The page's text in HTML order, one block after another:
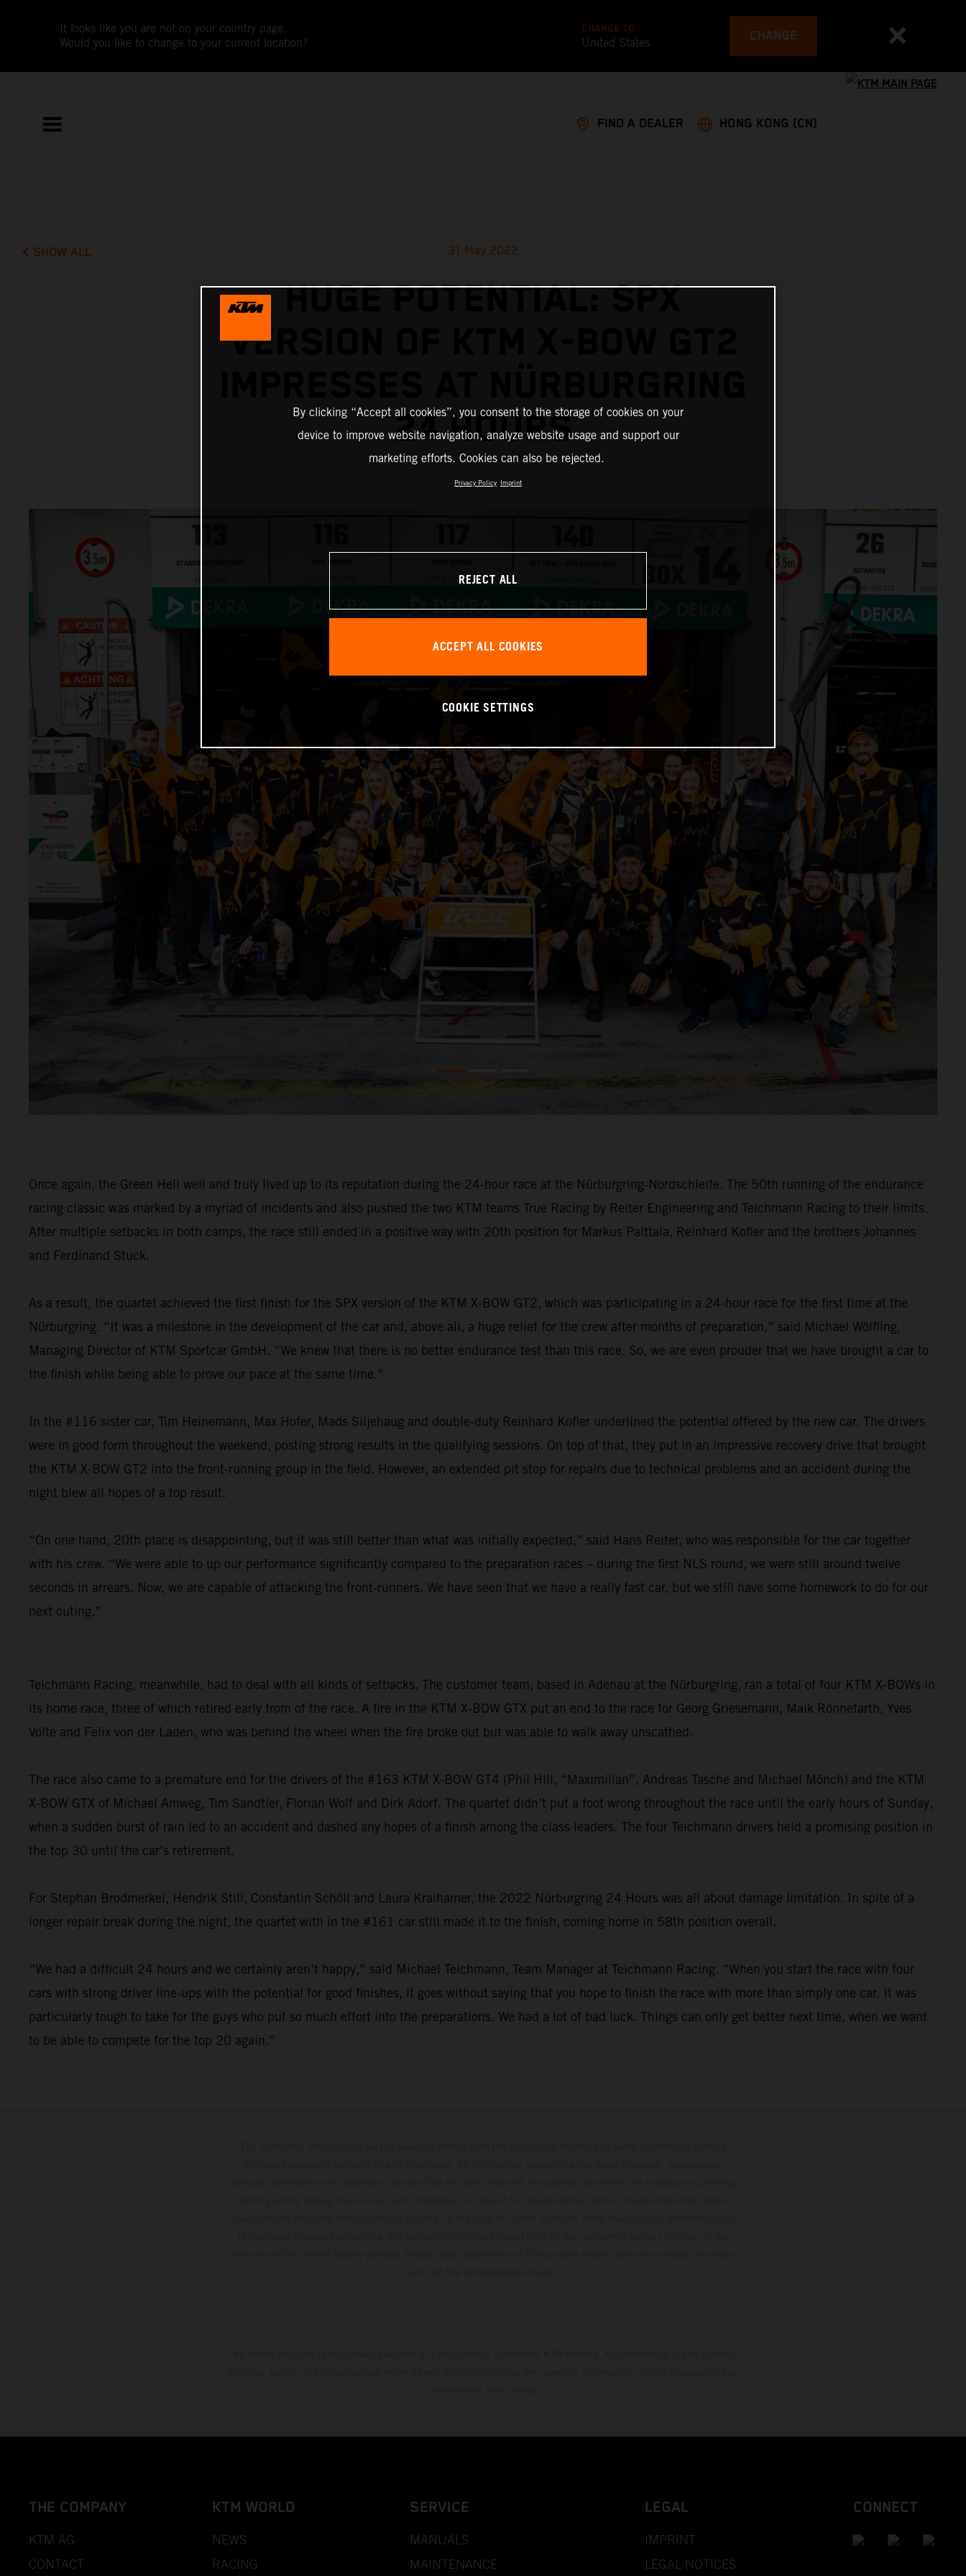
It looks like you are not on your country page.
Would you like to change to your current location?
CHANGE TO
United States CHANGE
FIND A DEALER HONG KONG (CN)
SHOW ALL 31 May 2022
HUGE POTENTIAL: SPX
VERSION OF KTM X-BOW GT2
24 HOURS
Once again, the Green Hell well and truly lived up to its reputation during the 24-hour race at the Nürburgring-Nordschleife. The 50th running of the endurance
racing classic was marked by a myriad of incidents and also pushed the two KTM teams True Racing by Reiter Engineering and Teichmann Racing to their limits.
After multiple setbacks in both camps, the race still ended in a positive way with 20th position for Markus Palttala, Reinhard Kofler and the brothers Johannes
and Ferdinand Stuck.
As a result, the quartet achieved the first finish for the SPX version of the KTM X-BOW GT2, which was participating in a 24-hour race for the first time at the
Nürburgring. “It was a milestone in the development of the car and, above all, a huge relief for the crew after months of preparation,” said Michael Wölfling,
Managing Director of KTM Sportcar GmbH. “We knew that there is no better endurance test than this race. So, we are even prouder that we have brought a car to
the finish while being able to prove our pace at the same time.”
In the #116 sister car, Tim Heinemann, Max Hofer, Mads Siljehaug and double-duty Reinhard Kofler underlined the potential offered by the new car. The drivers
were in good form throughout the weekend, posting strong results in the qualifying sessions. On top of that, they put in an impressive recovery drive that brought
the KTM X-BOW GT2 into the front-running group in the field. However, an extended pit stop for repairs due to technical problems and an accident during the
night blew all hopes of a top result.
“On one hand, 20th place is disappointing, but it was still better than what was initially expected,” said Hans Reiter, who was responsible for the car together
with his crew. “We were able to up our performance significantly compared to the preparation races – during the first NLS round, we were still around twelve
seconds in arrears. Now, we are capable of attacking the front-runners. We have seen that we have a really fast car, but we still have some homework to do for our
next outing.”
Teichmann Racing, meanwhile, had to deal with all kinds of setbacks. The customer team, based in Adenau at the Nürburgring, ran a total of four KTM X-BOWs in
its home race, three of which retired early from of the race. A fire in the KTM X-BOW GTX put an end to the race for Georg Griesemann, Maik Rönnefarth, Yves
Volte and Felix von der Laden, who was behind the wheel when the fire broke out but was able to walk away unscathed.
The race also came to a premature end for the drivers of the #163 KTM X-BOW GT4 (Phil Hill, “Maximilian”, Andreas Tasche and Michael Mönch) and the KTM
X-BOW GTX of Michael Amweg, Tim Sandtler, Florian Wolf and Dirk Adorf. The quartet didn’t put a foot wrong throughout the race until the early hours of Sunday,
when a sudden burst of rain led to an accident and dashed any hopes of a finish among the class leaders. The four Teichmann drivers held a promising position in
the top 30 until the car’s retirement.
For Stephan Brodmerkel, Hendrik Still, Constantin Schöll and Laura Kraihamer, the 2022 Nürburgring 24 Hours was all about damage limitation. In spite of a
longer repair break during the night, the quartet with in the #161 car still made it to the finish, coming home in 58th position overall.
“We had a difficult 24 hours and we certainly aren’t happy,” said Michael Teichmann, Team Manager at Teichmann Racing. “When you start the race with four
cars with strong driver line-ups with the potential for good finishes, it goes without saying that you hope to finish the race with more than simply one car. It was
particularly tough to take for the guys who put so much effort into the preparations. We had a lot of bad luck. Things can only get better next time, when we want
to be able to compete for the top 20 again.”
THE COMPANY
KTM AG
CONTACT
KTM WORLD
NEWS
RACING
SERVICE
MANUALS
MAINTENANCE
LEGAL
IMPRINT
LEGAL NOTICES
CONNECT
By clicking “Accept all cookies”, you consent to the storage of cookies on your
device to improve website navigation, analyze website usage and support our
marketing efforts. Cookies can also be rejected.
Privacy Policy Imprint
REJECT ALL
ACCEPT ALL COOKIES
COOKIE SETTINGS